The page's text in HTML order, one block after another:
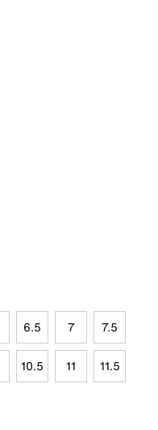
6.5 7 7.5
10.5 11 11.5